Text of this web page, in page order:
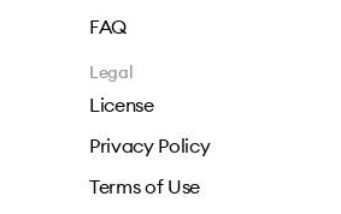
FAQ
Legal
License
Privacy Policy
Terms of Use